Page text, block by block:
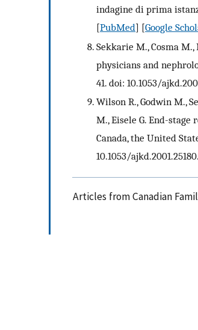
indagine di prima
[PubMed] [Google
Sekkarie M., Cosma
physicians and
41. doi: 10.1053/
Wilson R., Godwin M.,
M., Eisele G. End-
Canada, the United
10.1053/ajkd.2001.25180.
Articles from Canadian